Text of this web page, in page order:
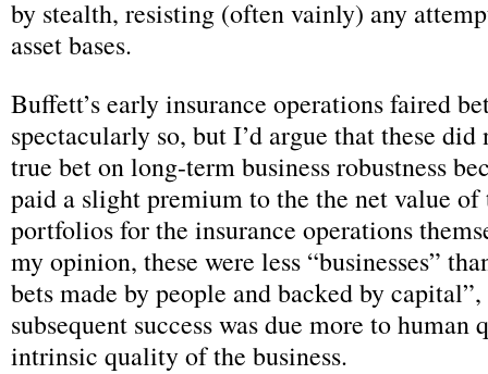
by stealth, resisting (often vainly) any
asset bases.
Buffett’s early insurance operations faired
spectacularly so, but I’d argue that these did
true bet on long-term business robustness
paid a slight premium to the the net value
portfolios for the insurance operations
my opinion, these were less “businesses”
bets made by people and backed by
subsequent success was due more to human
intrinsic quality of the business.